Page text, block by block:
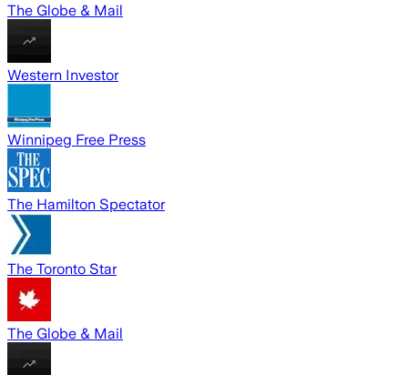
The Globe & Mail
Western Investor
Winnipeg Free Press
The Hamilton Spectator
The Toronto Star
The Globe & Mail